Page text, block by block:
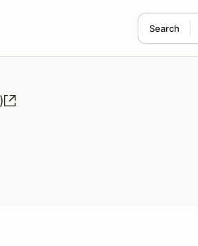
Search